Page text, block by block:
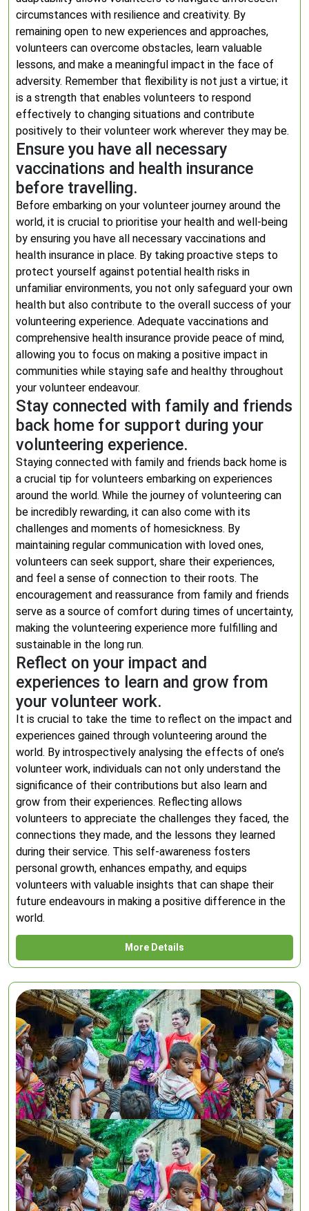
circumstances with resilience and creativity. By
remaining open to new experiences and approaches,
volunteers can overcome obstacles, learn valuable
lessons, and make a meaningful impact in the face of
adversity. Remember that flexibility is not just a virtue; it
is a strength that enables volunteers to respond
effectively to changing situations and contribute
positively to their volunteer work wherever they may be.
Ensure you have all necessary
vaccinations and health insurance
before travelling.
Before embarking on your volunteer journey around the
world, it is crucial to prioritise your health and well-being
by ensuring you have all necessary vaccinations and
health insurance in place. By taking proactive steps to
protect yourself against potential health risks in
unfamiliar environments, you not only safeguard your own
health but also contribute to the overall success of your
volunteering experience. Adequate vaccinations and
comprehensive health insurance provide peace of mind,
allowing you to focus on making a positive impact in
communities while staying safe and healthy throughout
your volunteer endeavour.
Stay connected with family and friends
back home for support during your
volunteering experience.
Staying connected with family and friends back home is
a crucial tip for volunteers embarking on experiences
around the world. While the journey of volunteering can
be incredibly rewarding, it can also come with its
challenges and moments of homesickness. By
maintaining regular communication with loved ones,
volunteers can seek support, share their experiences,
and feel a sense of connection to their roots. The
encouragement and reassurance from family and friends
serve as a source of comfort during times of uncertainty,
making the volunteering experience more fulfilling and
sustainable in the long run.
Reflect on your impact and
experiences to learn and grow from
your volunteer work.
It is crucial to take the time to reflect on the impact and
experiences gained through volunteering around the
world. By introspectively analysing the effects of one’s
volunteer work, individuals can not only understand the
significance of their contributions but also learn and
grow from their experiences. Reflecting allows
volunteers to appreciate the challenges they faced, the
connections they made, and the lessons they learned
during their service. This self-awareness fosters
personal growth, enhances empathy, and equips
volunteers with valuable insights that can shape their
future endeavours in making a positive difference in the
world.
More Details